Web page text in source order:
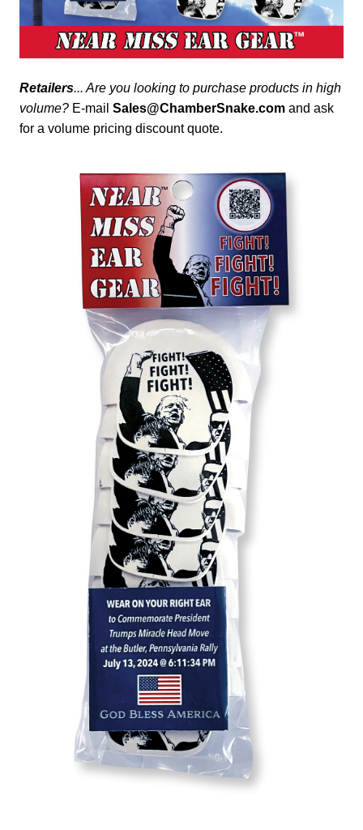
Retailers... Are you looking to purchase products in high
volume? E-mail Sales@ChamberSnake.com and ask
for a volume pricing discount quote.